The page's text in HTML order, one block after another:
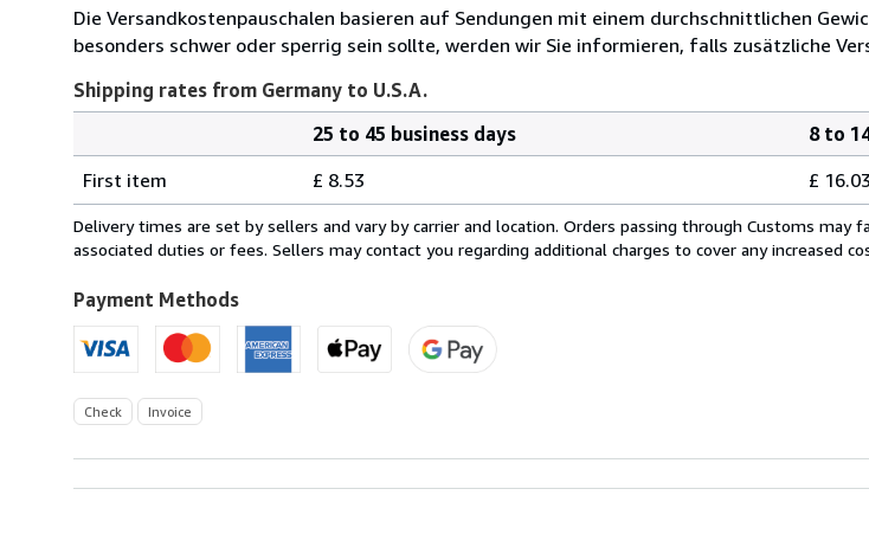
Die Versandkostenpauschalen basieren auf Sendungen mit einem durchschnittlichen
besonders schwer oder sperrig sein sollte, werden wir Sie informieren, falls zusätzliche
Shipping rates from Germany to U.S.A.
rates
from
Germany
U.S.A.
25 to 45 business days
8 to
First item
£ 8.53 £ 16.03
Delivery times are set by sellers and vary by carrier and location. Orders passing through Customs may
associated duties or fees. Sellers may contact you regarding additional charges to cover any increased
Payment Methods
Check Invoice